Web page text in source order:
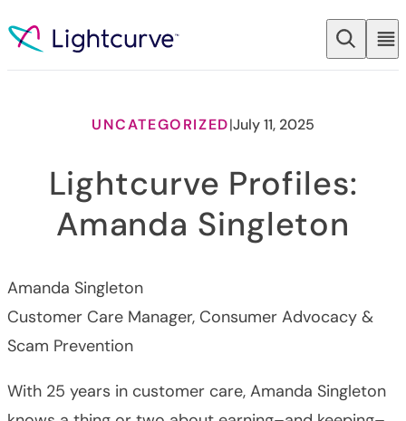
UNCATEGORIZED|July 11, 2025
Lightcurve Profiles:
Amanda Singleton
Amanda Singleton
Customer Care Manager, Consumer Advocacy &
Scam Prevention
With 25 years in customer care, Amanda Singleton